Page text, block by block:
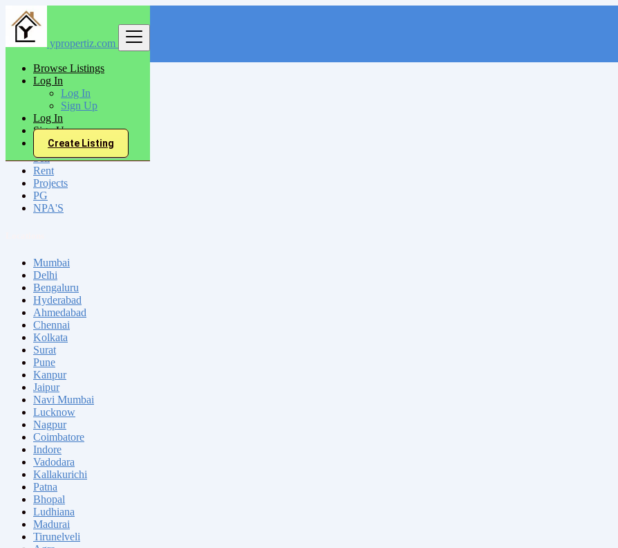
ypropertiz.com
Browse Listings
Log In
Log In
Sign Up
Log In
Sign Up
Create Listing
India
Udhampur
All Categories
Sell
Rent
Projects
PG
NPA'S
Mumbai
Delhi
Bengaluru
Hyderabad
Ahmedabad
Chennai
Kolkata
Surat
Pune
Kanpur
Jaipur
Navi Mumbai
Lucknow
Nagpur
Coimbatore
Indore
Vadodara
Kallakurichi
Patna
Bhopal
Ludhiana
Madurai
Tirunelveli